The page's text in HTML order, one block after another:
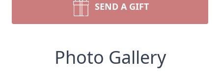
SEND A GIFT
Photo Gallery